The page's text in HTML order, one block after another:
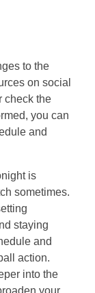
to the
on social
check the
you can
and
is
sometimes.
staying
and
action.
into the